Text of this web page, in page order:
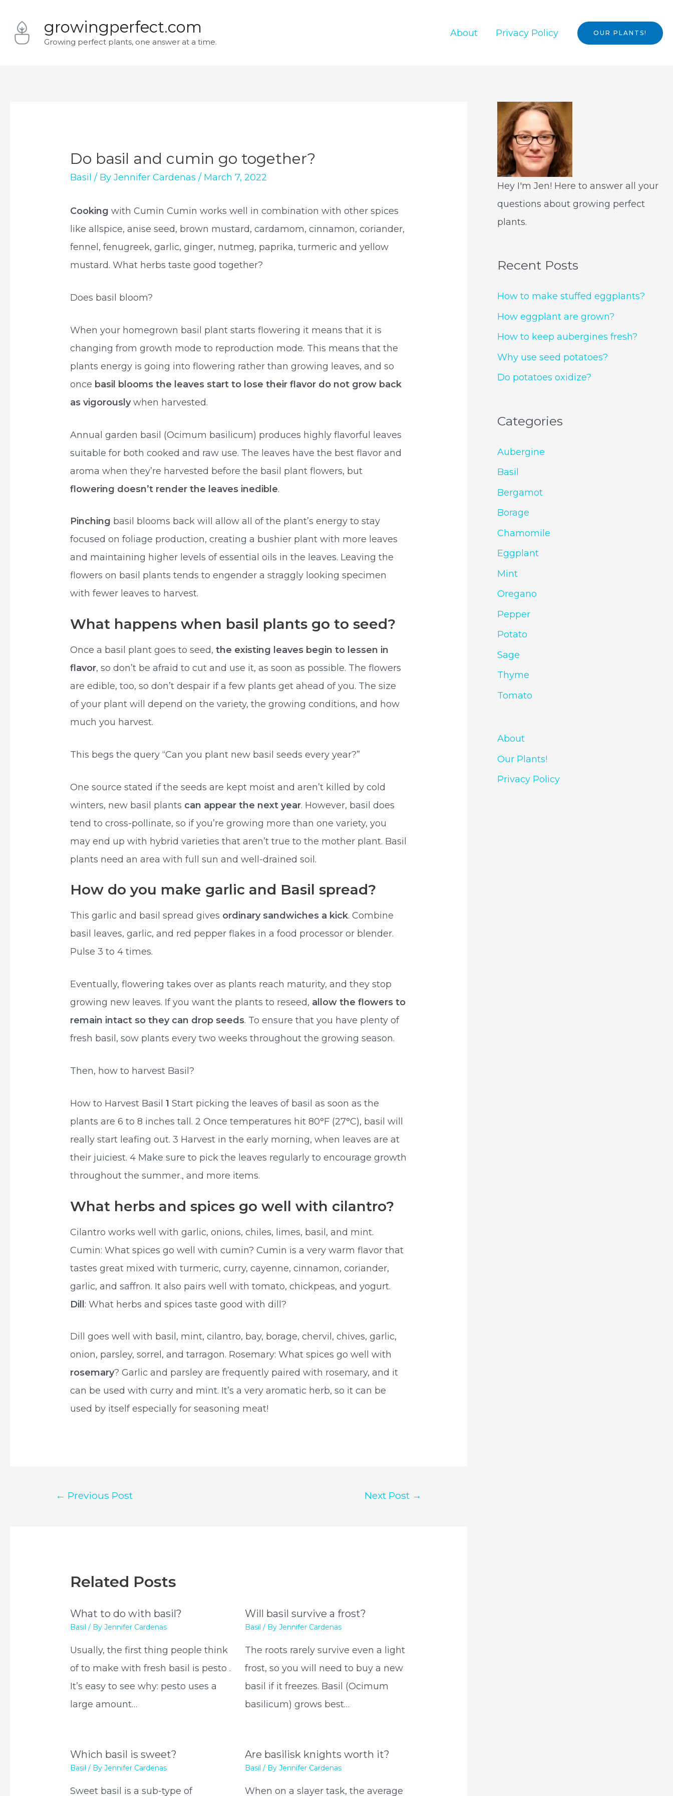
content
growingperfect.com
Growing perfect plants, one answer at a time.
About Privacy Policy OUR PLANTS!
Do basil and cumin go together?
Basil / ByJennifer Cardenas / March 7, 2022
Cooking with Cumin Cumin works well in combination with other spices
like allspice, anise seed, brown mustard, cardamom, cinnamon, coriander,
fennel, fenugreek, garlic, ginger, nutmeg, paprika, turmeric and yellow
mustard. What herbs taste good together?
Does basil bloom?
When your homegrown basil plant starts flowering it means that it is
changing from growth mode to reproduction mode. This means that the
plants energy is going into flowering rather than growing leaves, and so
once basil blooms the leaves start to lose their flavor do not grow back
as vigorouslywhen harvested.
Annual garden basil (Ocimum basilicum) produces highly flavorful leaves
suitable for both cooked and raw use. The leaves have the best flavor and
aroma when they’re harvested before the basil plant flowers, but
flowering doesn’t render the leaves inedible.
Pinching basil blooms back will allow all of the plant’s energy to stay
focused on foliage production, creating a bushier plant with more leaves
and maintaining higher levels of essential oils in the leaves. Leaving the
flowers on basil plants tends to engender a straggly looking specimen
with fewer leaves to harvest.
What happens when basil plants go to seed?
Once a basil plant goes to seed,the existing leaves begin to lessen in
flavor, so don’t be afraid to cut and use it, as soon as possible. The flowers
are edible, too, so don’t despair if a few plants get ahead of you. The size
of your plant will depend on the variety, the growing conditions, and how
much you harvest.
This begs the query “Can you plant new basil seeds every year?”
One source stated if the seeds are kept moist and aren’t killed by cold
winters, new basil plants can appear the next year. However, basil does
tend to cross-pollinate, so if you’re growing more than one variety, you
may end up with hybrid varieties that aren’t true to the mother plant. Basil
plants need an area with full sun and well-drained soil.
How do you make garlic and Basil spread?
This garlic and basil spread gives ordinary sandwiches a kick. Combine
basil leaves, garlic, and red pepper flakes in a food processor or blender.
Pulse 3 to 4 times.
Eventually, flowering takes over as plants reach maturity, and they stop
growing new leaves. If you want the plants to reseed, allow the flowers to
remain intact so they can drop seeds. To ensure that you have plenty of
fresh basil, sow plants every two weeks throughout the growing season.
Then, how to harvest Basil?
How to Harvest Basil1 Start picking the leaves of basil as soon as the
plants are 6 to 8 inches tall. 2 Once temperatures hit 80°F (27°C), basil will
really start leafing out. 3 Harvest in the early morning, when leaves are at
their juiciest. 4 Make sure to pick the leaves regularly to encourage growth
throughout the summer., and more items.
What herbs and spices go well with cilantro?
Cilantro works well with garlic, onions, chiles, limes, basil, and mint.
Cumin: What spices go well with cumin? Cumin is a very warm flavor that
tastes great mixed with turmeric, curry, cayenne, cinnamon, coriander,
garlic, and saffron. It also pairs well with tomato, chickpeas, and yogurt.
Dill: What herbs and spices taste good with dill?
Dill goes well with basil, mint, cilantro, bay, borage, chervil, chives, garlic,
onion, parsley, sorrel, and tarragon. Rosemary: What spices go well with
rosemary? Garlic and parsley are frequently paired with rosemary, and it
can be used with curry and mint. It’s a very aromatic herb, so it can be
used by itself especially for seasoning meat!
← Previous Post Next Post →
Related Posts
What to do with basil?
Basil / ByJennifer Cardenas
Usually, the first thing people think
of to make with fresh basil is pesto .
It’s easy to see why: pesto uses a
large amount…
Will basil survive a frost?
Basil / By Jennifer Cardenas
The roots rarely survive even a light
frost, so you will need to buy a new
basil if it freezes. Basil (Ocimum
basilicum) grows best…
Which basil is sweet?
Basil / ByJennifer Cardenas
Sweet basil is a sub-type of
Are basilisk knights worth it?
Basil / By Jennifer Cardenas
When on a slayer task, the average
Hey I'm Jen! Here to answer all your
questions about growing perfect
plants.
Recent Posts
How to make stuffed eggplants?
How eggplant are grown?
How to keep aubergines fresh?
Why use seed potatoes?
Do potatoes oxidize?
Categories
Aubergine
Basil
Bergamot
Borage
Chamomile
Eggplant
Mint
Oregano
Pepper
Potato
Sage
Thyme
Tomato
About
Our Plants!
Privacy Policy